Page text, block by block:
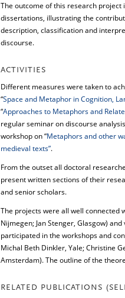
The outcome of this research
dissertations, illustrating the
description, classification and
discourse.
ACTIVITIES
Different measures were taken to
“Space and Metaphor in Cognition,
“Approaches to Metaphors and
regular seminar on discourse
workshop on “Metaphors and other
medieval texts”.
From the outset all doctoral
present written sections of their
and senior scholars.
The projects were all well connected
Nijmegen; Jan Stenger, Glasgow)
participated in the workshops and
Michal Beth Dinkler, Yale; Christine
Amsterdam). The outline of the
RELATED PUBLICATIONS